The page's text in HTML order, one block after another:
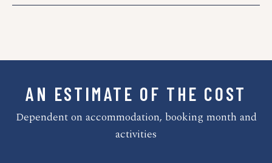
AN ESTIMATE OF THE COST
Dependent on accommodation, booking month and
activities